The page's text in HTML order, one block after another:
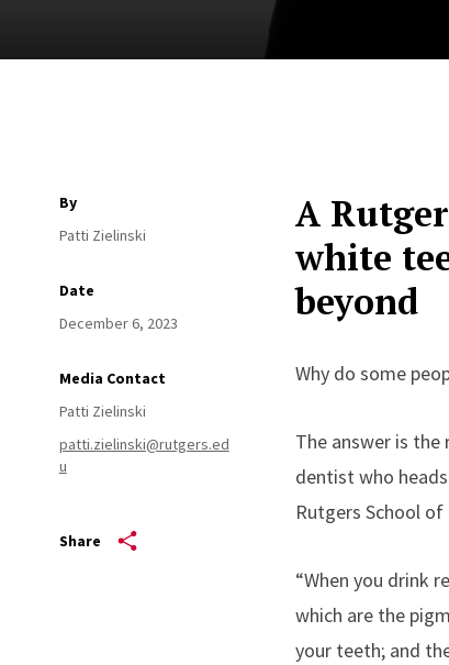
By
Patti Zielinski
Date
December 6, 2023
Media Contact
Patti Zielinski
patti.zielinski@rutgers.ed
u
Share
A
white
beyond
Why do some
The answer is
dentist who heads
Rutgers School
“When you drink
which are the
your teeth; and